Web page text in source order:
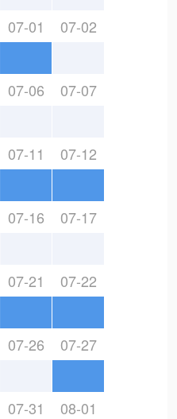
07-01 07-02
07-06 07-07
07-11 07-12
07-16 07-17
07-21 07-22
07-26 07-27
07-31 08-01